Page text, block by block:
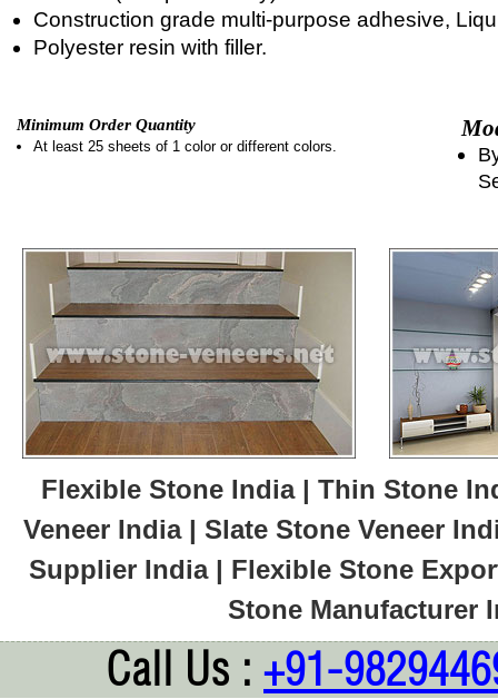
Construction grade multi-purpose adhesive,
Polyester resin with filler.
Minimum Order Quantity
At least 25 sheets of 1 color or different colors.
Flexible Stone India | Thin Stone
Veneer India | Slate Stone Veneer
Supplier India | Flexible Stone
Stone Manufacturer
Call Us : +91-